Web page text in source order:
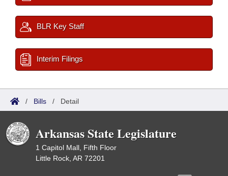
BLR Key Staff
Interim Filings
/ Bills / Detail
Arkansas State Legislature
1 Capitol Mall, Fifth Floor
Little Rock, AR 72201